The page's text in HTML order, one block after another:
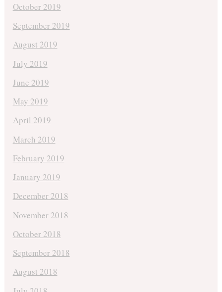
October 2019
September 2019
August 2019
July 2019
June 2019
May 2019
April 2019
March 2019
February 2019
January 2019
December 2018
November 2018
October 2018
September 2018
August 2018